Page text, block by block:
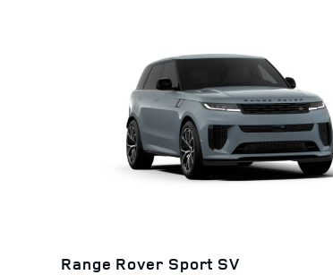
Range Rover Sport SV